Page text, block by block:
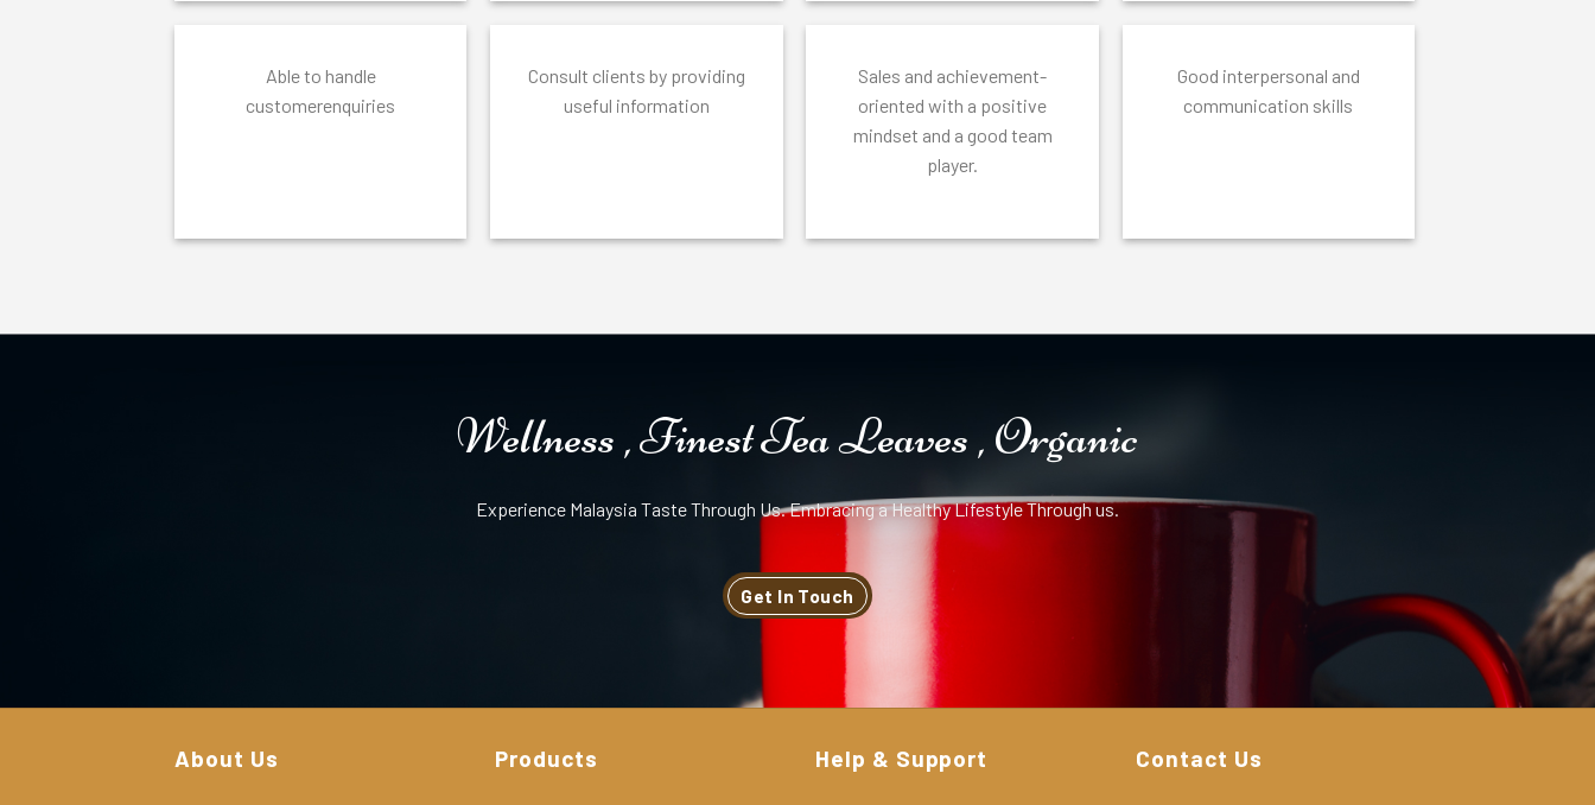
Able to handle
customerenquiries
Consult clients by providing
useful information
Sales and achievement-
oriented with a positive
mindset and a good team
player.
Good interpersonal and
communication skills
Wellness , Finest Tea Leaves , Organic
Experience Malaysia Taste Through Us. Embracing a Healthy Lifestyle Through us.
Get In Touch
About Us Products Help & Support Contact Us